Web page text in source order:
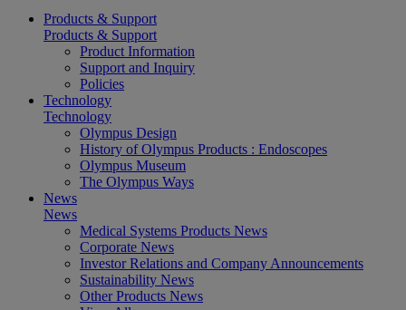
Products & Support
Products & Support
Product Information
Support and Inquiry
Policies
Technology
Technology
Olympus Design
History of Olympus Products : Endoscopes
Olympus Museum
The Olympus Ways
News
News
Medical Systems Products News
Corporate News
Investor Relations and Company Announcements
Sustainability News
Other Products News